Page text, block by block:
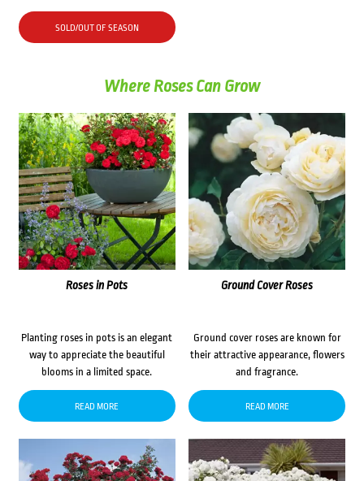
SOLD/OUT OF SEASON
Where Roses Can Grow
Roses in Pots
Planting roses in pots is an elegant
way to appreciate the beautiful
blooms in a limited space.
READ MORE
Ground Cover Roses
Ground cover roses are known for
their attractive appearance, flowers
and fragrance.
READ MORE